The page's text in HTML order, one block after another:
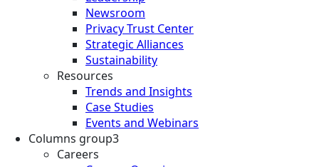
Newsroom
Privacy Trust Center
Strategic Alliances
Sustainability
Resources
Trends and Insights
Case Studies
Events and Webinars
Columns group3
Careers